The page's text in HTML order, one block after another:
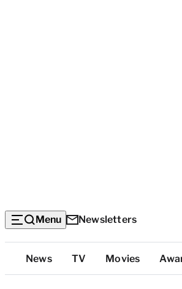
Menu Newsletters
Top
Categories
News TV Movies